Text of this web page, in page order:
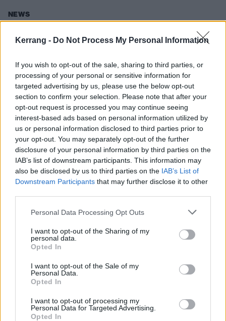
Kerrang - Do Not Process My Personal Information
If you wish to opt-out of the sale, sharing to third parties, or
processing of your personal or sensitive information for
targeted advertising by us, please use the below opt-out
section to confirm your selection. Please note that after your
opt-out request is processed you may continue seeing
interest-based ads based on personal information utilized by
us or personal information disclosed to third parties prior to
your opt-out. You may separately opt-out of the further
disclosure of your personal information by third parties on the
IAB’s list of downstream participants. This information may
also be disclosed by us to third parties on the IAB’s List of
Downstream Participants that may further disclose it to other
Personal Data Processing Opt Outs
I want to opt-out of the Sharing of my
personal data.
Opted In
I want to opt-out of the Sale of my
Personal Data.
Opted In
I want to opt-out of processing my
Personal Data for Targeted Advertising.
Opted In
NEWS
Palm Reader announce UK tour with
support from blanket
Palm Reader are hitting the road for their first headline tour in four